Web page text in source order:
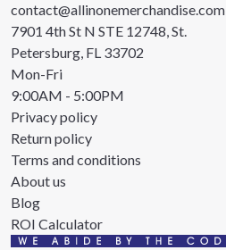
contact@allinonemerchandise.com
7901 4th St N STE 12748, St.
Petersburg, FL 33702
Mon-Fri
9:00AM - 5:00PM
Privacy policy
Return policy
Terms and conditions
About us
Blog
ROI Calculator